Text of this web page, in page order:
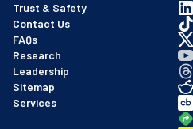
Trust & Safety
Contact Us
FAQs
Research
Leadership
Sitemap
Services